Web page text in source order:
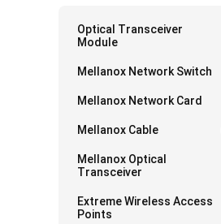
Optical Transceiver
Module
Mellanox Network Switch
Mellanox Network Card
Mellanox Cable
Mellanox Optical
Transceiver
Extreme Wireless Access
Points